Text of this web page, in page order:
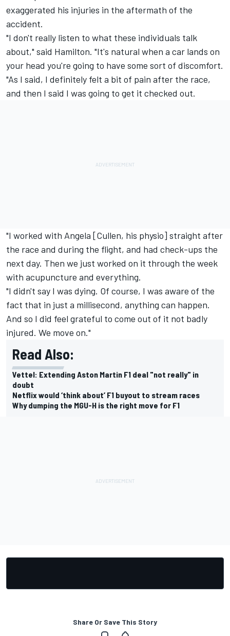
exaggerated his injuries in the aftermath of the
accident.
"I don't really listen to what these individuals talk
about," said Hamilton. "It's natural when a car lands on
your head you're going to have some sort of discomfort.
"As I said, I definitely felt a bit of pain after the race,
and then I said I was going to get it checked out.
"I worked with Angela [Cullen, his physio] straight after
the race and during the flight, and had check-ups the
next day. Then we just worked on it through the week
with acupuncture and everything.
"I didn't say I was dying. Of course, I was aware of the
fact that in just a millisecond, anything can happen.
And so I did feel grateful to come out of it not badly
injured. We move on."
Read Also:
Vettel: Extending Aston Martin F1 deal "not really" in
doubt
Netflix would ‘think about’ F1 buyout to stream races
Why dumping the MGU-H is the right move for F1
Share Or Save This Story